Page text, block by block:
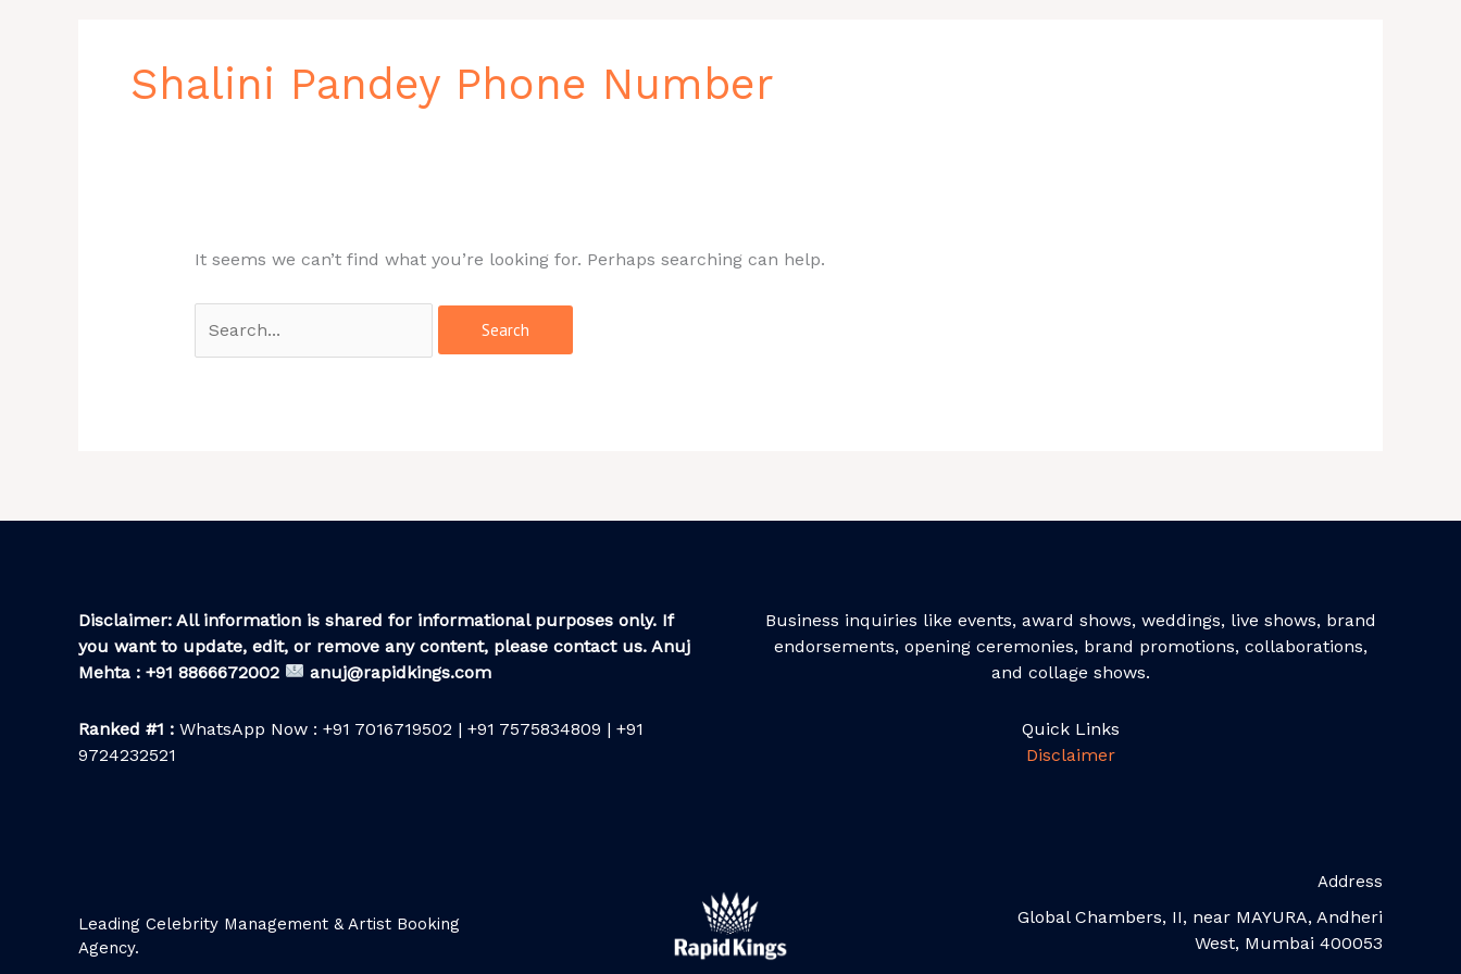
Shalini Pandey Phone Number
It seems we can’t find what you’re looking for. Perhaps searching can help.
Disclaimer: All information is shared for informational purposes only. If
you want to update, edit, or remove any content, please contact us. Anuj
Mehta : +91 8866672002
anuj@rapidkings.com
Ranked #1 : WhatsApp Now : +91 7016719502 | +91 7575834809 | +91
9724232521
Business inquiries like events, award shows, weddings, live shows, brand
endorsements, opening ceremonies, brand promotions, collaborations,
and collage shows.
Quick Links
Disclaimer
Leading Celebrity Management & Artist Booking
Agency.
Address
Global Chambers, II, near MAYURA, Andheri
West, Mumbai 400053